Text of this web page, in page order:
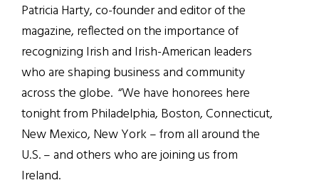
Patricia Harty, co-founder and editor of the
magazine, reflected on the importance of
recognizing Irish and Irish-American leaders
who are shaping business and community
across the globe. “We have honorees here
tonight from Philadelphia, Boston, Connecticut,
New Mexico, New York – from all around the
U.S. – and others who are joining us from
Ireland.